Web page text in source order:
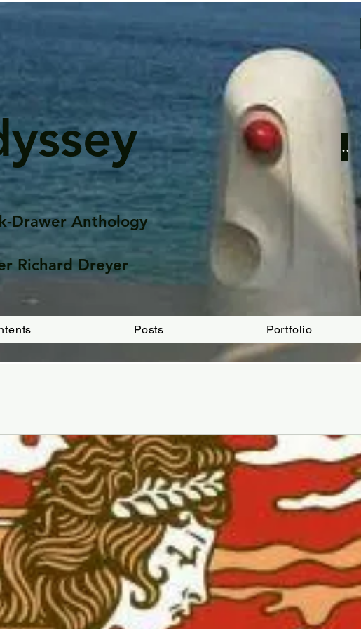
Drawer Anthology
Richard Dreyer
Posts Portfolio
Button